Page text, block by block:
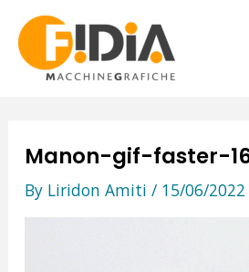
content
Manon-gif-faster-
By Liridon Amiti / 15/06/2022